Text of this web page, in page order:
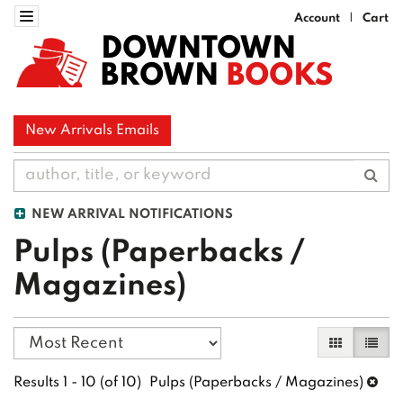
Skip
main
content
Account Cart
Toggle navigation
DOWNTOWN
BROWN BOOKS
New Arrivals Emails
NEW ARRIVAL NOTIFICATIONS
Pulps (Paperbacks /
Magazines)
Refine
search
results
Skip
search
results
GalleryList
Results 1 - 10 (of 10) Pulps (Paperbacks / Magazines)